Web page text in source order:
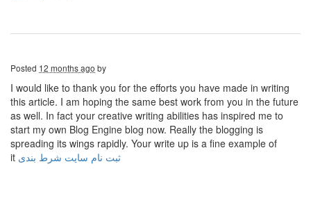
Posted 12 months ago by
I would like to thank you for the efforts you have made in writing
this article. I am hoping the same best work from you in the future
as well. In fact your creative writing abilities has inspired me to
start my own Blog Engine blog now. Really the blogging is
spreading its wings rapidly. Your write up is a fine example of
it ثبت نام سایت شرط بندی